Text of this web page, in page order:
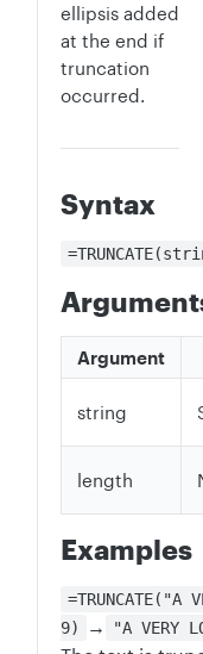
ellipsis added
at the end if
truncation
occurred.
Syntax
Argument
string
length
Examples
=TRUNCATE("A
9)
→ "A VERY